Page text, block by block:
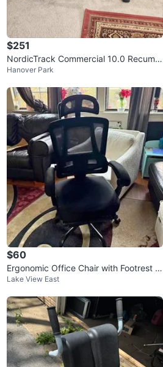
$251
NordicTrack Commercial 10.0 Recumb
ent Bike
Hanover Park
$60
Ergonomic Office Chair with Footrest a
nd Lumbar Support
Lake View East